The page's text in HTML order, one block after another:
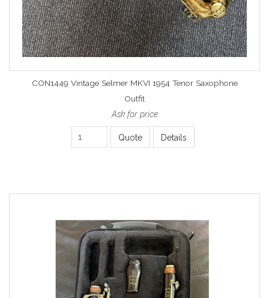
CON1449 Vintage Selmer MKVI 1954 Tenor Saxophone
Outfit
Ask for price
Quote Details